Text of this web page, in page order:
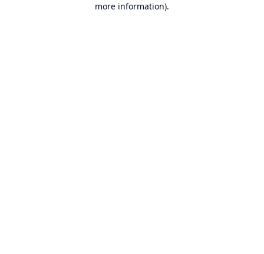
more information).